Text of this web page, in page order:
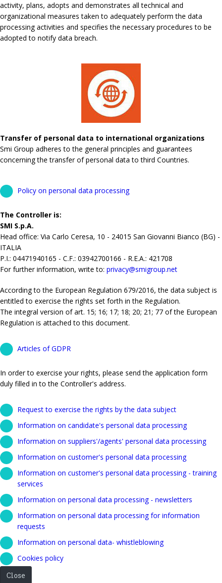
activity, plans, adopts and demonstrates all technical and
organizational measures taken to adequately perform the data
processing activities and specifies the necessary procedures to be
adopted to notify data breach.
Transfer of personal data to international organizations
Smi Group adheres to the general principles and guarantees
concerning the transfer of personal data to third Countries.
Policy on personal data processing
The Controller is:
SMI S.p.A.
Head office: Via Carlo Ceresa, 10 - 24015 San Giovanni Bianco (BG) -
ITALIA
P.I.: 04471940165 - C.F.: 03942700166 - R.E.A.: 421708
For further information, write to: privacy@smigroup.net
According to the European Regulation 679/2016, the data subject is
entitled to exercise the rights set forth in the Regulation.
The integral version of art. 15; 16; 17; 18; 20; 21; 77 of the European
Regulation is attached to this document.
Articles of GDPR
In order to exercise your rights, please send the application form
duly filled in to the Controller's address.
Request to exercise the rights by the data subject
Information on candidate's personal data processing
Information on suppliers'/agents' personal data processing
Information on customer's personal data processing
Information on customer's personal data processing - training
services
Information on personal data processing - newsletters
Information on personal data processing for information
requests
Information on personal data- whistleblowing
Cookies policy
Close